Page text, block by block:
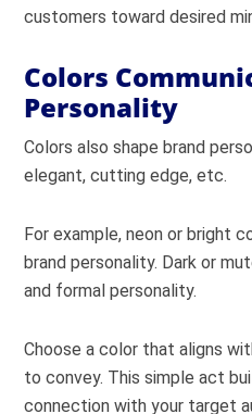
customers toward desired
Colors
Personality
Colors also shape brand
elegant, cutting edge, etc.
For example, neon or bright
brand personality. Dark or
and formal personality.
Choose a color that aligns
to convey. This simple act
connection with your target